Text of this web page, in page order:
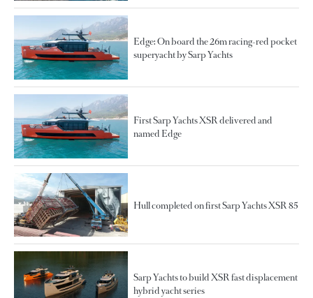
Edge: On board the 26m racing-red pocket
superyacht by Sarp Yachts
First Sarp Yachts XSR delivered and
named Edge
Hull completed on first Sarp Yachts XSR 85
Sarp Yachts to build XSR fast displacement
hybrid yacht series